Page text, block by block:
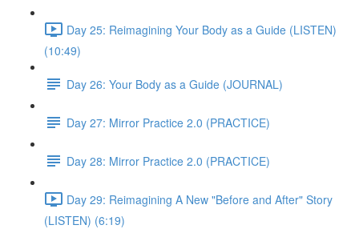
Day 25: Reimagining Your Body as a Guide (LISTEN)
(10:49)
Day 26: Your Body as a Guide (JOURNAL)
Day 27: Mirror Practice 2.0 (PRACTICE)
Day 28: Mirror Practice 2.0 (PRACTICE)
Day 29: Reimagining A New "Before and After" Story
(LISTEN) (6:19)